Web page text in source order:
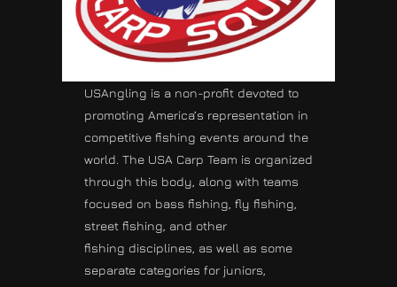
USAngling is a non-profit devoted to
promoting America’s representation in
competitive fishing events around the
world. The USA Carp Team is organized
through this body, along with teams
focused on bass fishing, fly fishing,
street fishing, and other
fishing disciplines, as well as some
separate categories for juniors,